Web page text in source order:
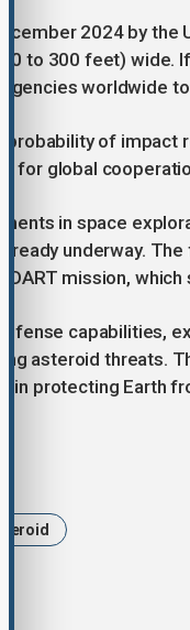
2024 by
to 300 feet) wide.
worldwide
probability of impact
for global
in space
underway.
DART mission,
capabilities,
asteroid threats.
in protecting Earth